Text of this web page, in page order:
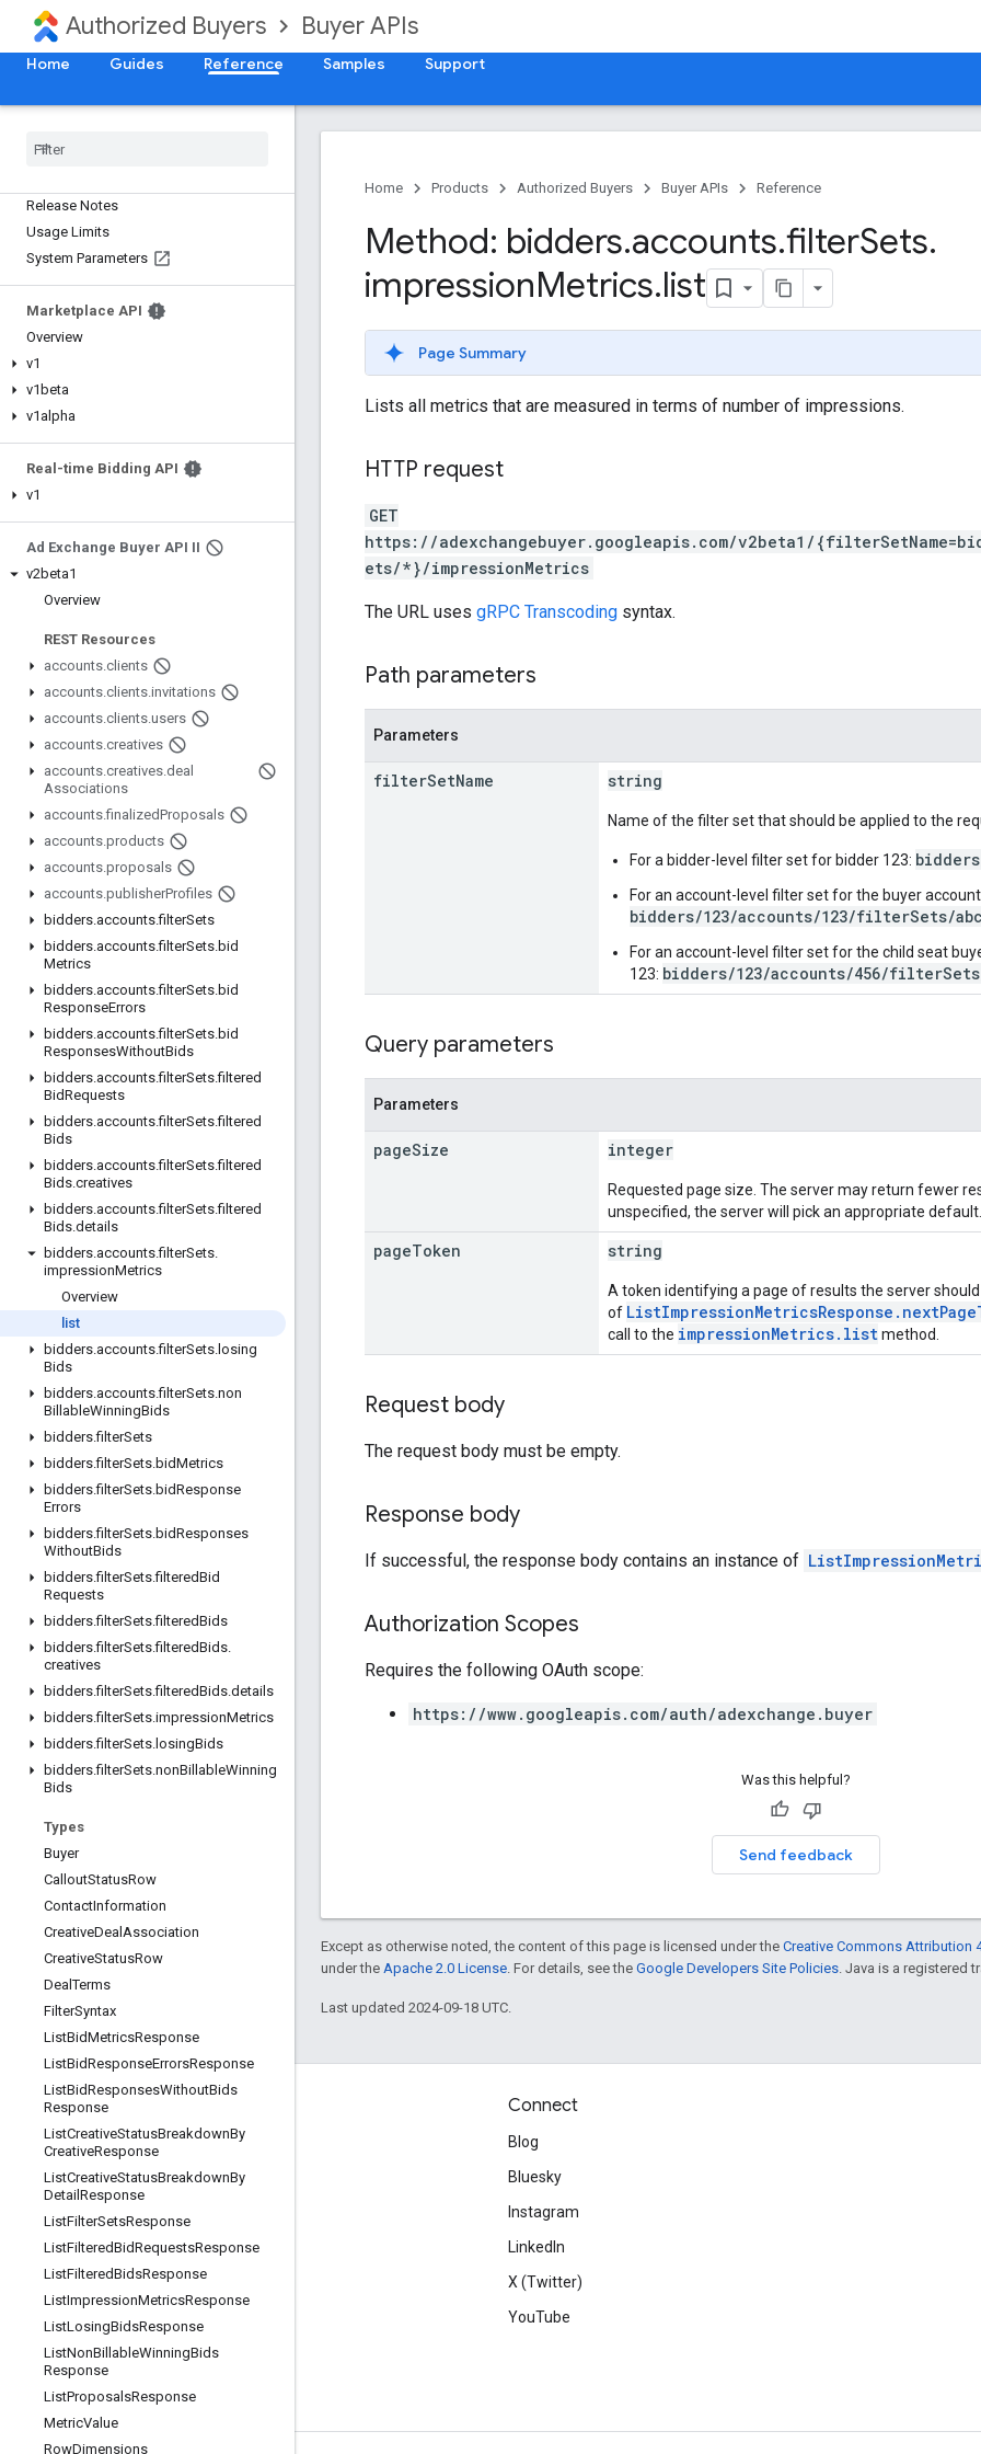
Authorized Buyers Buyer APIs
Home Guides Reference Samples Support
Release Notes
Usage Limits
System Parameters
Marketplace API
Overview
v1
v1beta
v1alpha
Real-time Bidding API
v1
Ad Exchange Buyer API II
v2beta1
Overview
REST Resources
accounts.clients
accounts.clients.invitations
accounts.clients.users
accounts.creatives
accounts.creatives.deal
Associations
accounts.finalizedProposals
accounts.products
accounts.proposals
accounts.publisherProfiles
bidders.accounts.filterSets
bidders.accounts.filterSets.bid
Metrics
bidders.accounts.filterSets.bid
ResponseErrors
bidders.accounts.filterSets.bid
ResponsesWithoutBids
bidders.accounts.filterSets.filtered
BidRequests
bidders.accounts.filterSets.filtered
Bids
bidders.accounts.filterSets.filtered
Bids.creatives
bidders.accounts.filterSets.filtered
Bids.details
bidders.accounts.filterSets.
impressionMetrics
Overview
list
bidders.accounts.filterSets. losing
Bids
bidders.accounts.filterSets.non
BillableWinningBids
bidders.filterSets
bidders.filterSets.bidMetrics
bidders.filterSets.bidResponse
Errors
bidders.filterSets.bidResponses
WithoutBids
bidders.filterSets.filteredBid
Requests
bidders.filterSets.filteredBids
bidders.filterSets.filteredBids.
creatives
bidders.filterSets.filteredBids.details
bidders.filterSets.impressionMetrics
bidders.filterSets. losingBids
bidders.filterSets.nonBillableWinning
Bids
Types
Buyer
CalloutStatusRow
ContactInformation
CreativeDeal Association
CreativeStatusRow
DealTerms
FilterSyntax
ListBidMetricsResponse
ListBidResponseErrorsResponse
ListBidResponsesWithoutBids
Response
ListCreativeStatusBreakdownBy
CreativeResponse
ListCreativeStatusBreakdownBy
Detail Response
ListFilterSetsResponse
ListFilteredBidRequestsResponse
ListFilteredBidsResponse
ListImpressionMetricsResponse
ListLosingBidsResponse
ListNonBillableWinningBids
Response
ListProposalsResponse
MetricValue
RowDimensions
Home Products Authorized Buyers Buyer APIs Reference
Method: bidders.accounts.filterSets.
impressionMetrics.list
Page Summary
Lists all metrics that are measured in terms of number of impressions.
HTTP request
GET
https://adexchangebuyer.googleapis.com/v2beta1/
ets/*}/impressionMetrics
The URL uses gRPC Transcoding syntax.
Path parameters
Parameters
filterSetName string
Name of the filter set that should be applied to the
For a bidder-level filter set for bidder 123:
For an account-level filter set for the buyer
bidders/123/accounts/123/filterSets/abc
For an account-level filter set for the child seat
123: bidders/123/accounts/456/
Query parameters
Parameters
pageSize integer
Requested page size. The server may return fewer
unspecified, the server will pick an appropriate default.
pageToken string
A token identifying a page of results the server should
of
call to the impressionMetrics.listmethod.
Request body
The request body must be empty.
Response body
If successful, the response body contains an instance of
Authorization Scopes
Requires the following OAuth scope:
https://www.googleapis.com/auth/adexchange.buyer
Was this helpful?
Send feedback
Except as otherwise noted, the content of this page is licensed under the Creative Commons Attribution
under the Apache 2.0 License . For details, see the Google Developers Site Policies . Java is a registered
Last updated 2024-09-18 UTC.
Engage
Google Developer Program
Google Developer Groups
Google Developer Experts
Accelerators
Google Cloud & NVIDIA
Connect
Blog
Bluesky
Instagram
LinkedIn
X (Twitter)
YouTube